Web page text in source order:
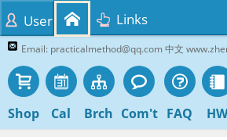
Email: practicalmethod@qq.com 中文
Shop Cal Brch Com't FAQ
User Links